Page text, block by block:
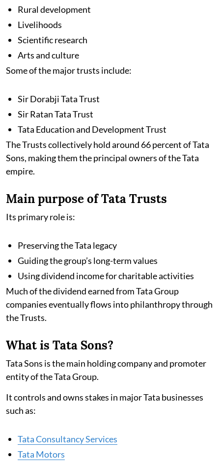
Rural development
Livelihoods
Scientific research
Arts and culture
Some of the major trusts include:
Sir Dorabji Tata Trust
Sir Ratan Tata Trust
Tata Education and Development Trust
The Trusts collectively hold around 66 percent of Tata
Sons, making them the principal owners of the Tata
empire.
Main purpose of Tata Trusts
Its primary role is:
Preserving the Tata legacy
Guiding the group’s long-term values
Using dividend income for charitable activities
Much of the dividend earned from Tata Group
companies eventually flows into philanthropy through
the Trusts.
What is Tata Sons?
Tata Sons is the main holding company and promoter
entity of the Tata Group.
It controls and owns stakes in major Tata businesses
such as:
Tata Consultancy Services
Tata Motors